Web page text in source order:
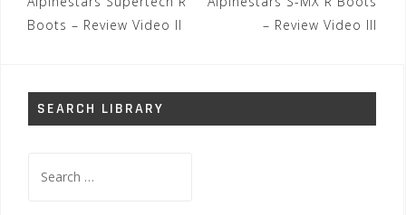
navigation
Boots – Review Video II
– Review Video III
SEARCH LIBRARY
for: